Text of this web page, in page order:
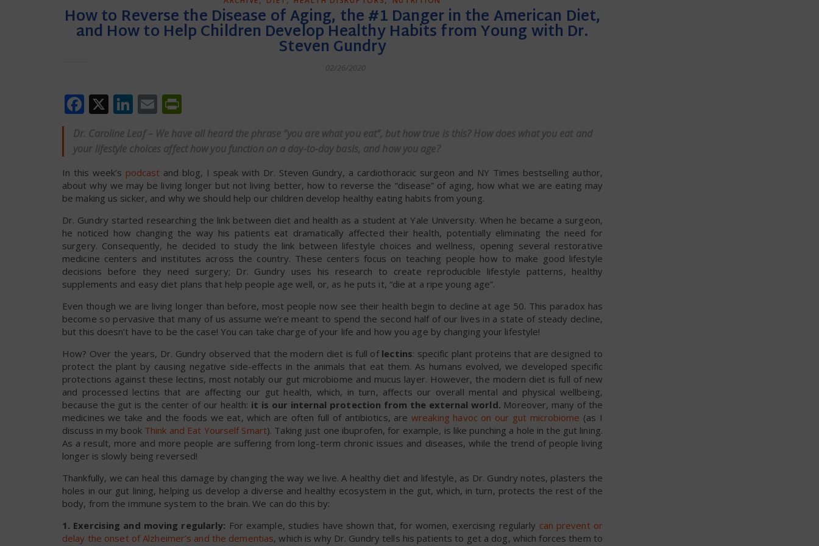
How to Reverse the Disease of Aging, the #1 Danger in the American Diet,
and How to Help Children Develop Healthy Habits from Young with Dr.
Steven Gundry
02/26/2020
Facebook
X LinkedIn
Email
Dr. Caroline Leaf – We have all heard the phrase “you are what you eat”, but how true is this? How does what you eat and
your lifestyle choices affect how you function on a day-to-day basis, and how you age?
In this week’s podcast and blog, I speak with Dr. Steven Gundry, a cardiothoracic surgeon and NY Times bestselling author,
about why we may be living longer but not living better, how to reverse the “disease” of aging, how what we are eating may
be making us sicker, and why we should help our children develop healthy eating habits from young.
Dr. Gundry started researching the link between diet and health as a student at Yale University. When he became a surgeon,
he noticed how changing the way his patients eat dramatically affected their health, potentially eliminating the need for
surgery. Consequently, he decided to study the link between lifestyle choices and wellness, opening several restorative
medicine centers and institutes across the country. These centers focus on teaching people how to make good lifestyle
decisions before they need surgery; Dr. Gundry uses his research to create reproducible lifestyle patterns, healthy
supplements and easy diet plans that help people age well, or, as he puts it, “die at a ripe young age”.
Even though we are living longer than before, most people now see their health begin to decline at age 50. This paradox has
become so pervasive that many of us assume we’re meant to spend the second half of our lives in a state of steady decline,
but this doesn’t have to be the case! You can take charge of your life and how you age by changing your lifestyle!
How? Over the years, Dr. Gundry observed that the modern diet is full of lectins: specific plant proteins that are designed to
protect the plant by causing negative side-effects in the animals that eat them. As humans evolved, we developed specific
protections against these lectins, most notably our gut microbiome and mucus layer. However, the modern diet is full of new
and processed lectins that are affecting our gut health, which, in turn, affects our overall mental and physical wellbeing,
because the gut is the center of our health: it is our internal protection from the external world. Moreover, many of the
medicines we take and the foods we eat, which are often full of antibiotics, arewreaking havoc on our gut microbiome (as I
discuss in my book Think and Eat Yourself Smart). Taking just one ibuprofen, for example, is like punching a hole in the gut lining.
As a result, more and more people are suffering from long-term chronic issues and diseases, while the trend of people living
longer is slowly being reversed!
Thankfully, we can heal this damage by changing the way we live. A healthy diet and lifestyle, as Dr. Gundry notes, plasters the
holes in our gut lining, helping us develop a diverse and healthy ecosystem in the gut, which, in turn, protects the rest of the
body, from the immune system to the brain. We can do this by:
1. Exercising and moving regularly: For example, studies have shown that, for women, exercising regularly can prevent or
delay the onset of Alzheimer’s and the dementias, which is why Dr. Gundry tells his patients to get a dog, which forces them to